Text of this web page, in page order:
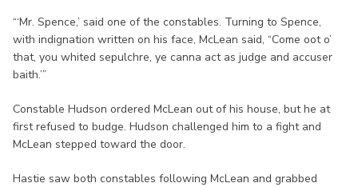
“‘Mr. Spence,’ said one of the constables. Turning to Spence,
with indignation written on his face, McLean said, “Come oot o’
that, you whited sepulchre, ye canna act as judge and accuser
baith.’”
Constable Hudson ordered McLean out of his house, but he at
first refused to budge. Hudson challenged him to a fight and
McLean stepped toward the door.
Hastie saw both constables following McLean and grabbed